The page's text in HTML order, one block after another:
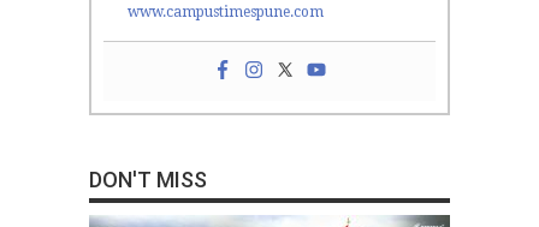
www.campustimespune.com
DON'T MISS